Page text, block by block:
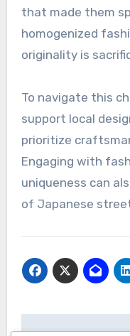
profit over
creative spirit that
replicate niche
available but
that made them
homogenized
originality is
prioritize
Engaging with
of Japanese